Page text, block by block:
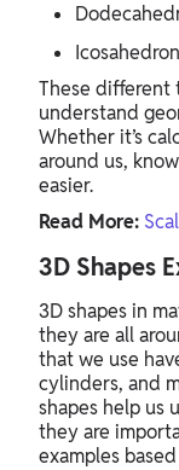
These different
understand
Whether it’s
around us,
easier.
Read More:
3D Shapes
3D shapes in
they are all
that we use
cylinders, and
shapes help us
they are
examples